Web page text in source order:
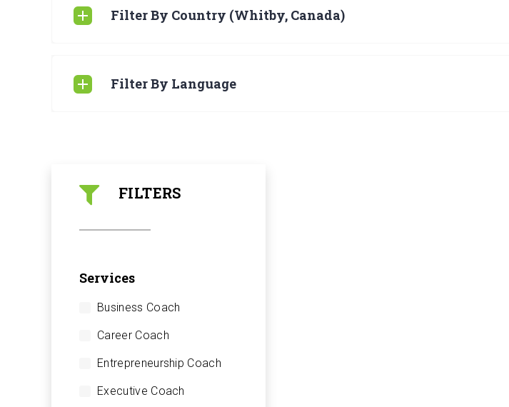
Filter By Country (Whitby, Canada)
Filter By Language
FILTERS
Services
Business Coach
Career Coach
Entrepreneurship Coach
Executive Coach